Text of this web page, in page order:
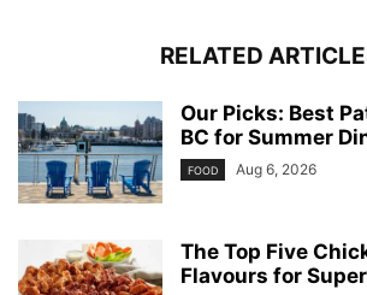
RELATED
Our Picks: Best
BC for Summer
FOOD Aug 6, 2026
The Top Five
Flavours for